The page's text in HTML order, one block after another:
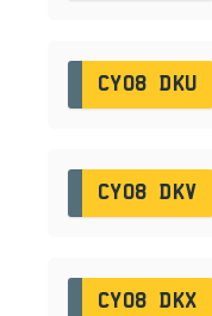
CY08 DKU
CY08 DKV
CY08 DKX